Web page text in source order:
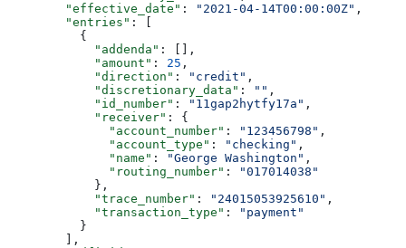
        "effective_date"
: "2021-04-14T00:00:00Z" ,
        "entries"
: [
          {
            "addenda"
: [],
            "amount"
: 25 ,
            "direction"
: "credit" ,
            "discretionary_data"
: "" ,
            "id_number"
: "11gap2hytfy17a" ,
            "receiver"
: {
              "account_number"
: "123456798" ,
              "account_type"
: "checking" ,
              "name"
: "George Washington" ,
              "routing_number"
:
"017014038"
            },
            "trace_number"
: "24015053925610" ,
            "transaction_type"
:
"payment"
          }
        ],